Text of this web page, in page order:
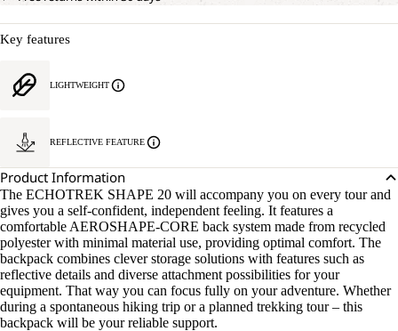
Key features
LIGHTWEIGHT
REFLECTIVE FEATURE
Product Information
The ECHOTREK SHAPE 20 will accompany you on every tour and
gives you a self-confident, independent feeling. It features a
comfortable AEROSHAPE-CORE back system made from recycled
polyester with minimal material use, providing optimal comfort. The
backpack combines clever storage solutions with features such as
reflective details and diverse attachment possibilities for your
equipment. That way you can focus fully on your adventure. Whether
during a spontaneous hiking trip or a planned trekking tour – this
backpack will be your reliable support.